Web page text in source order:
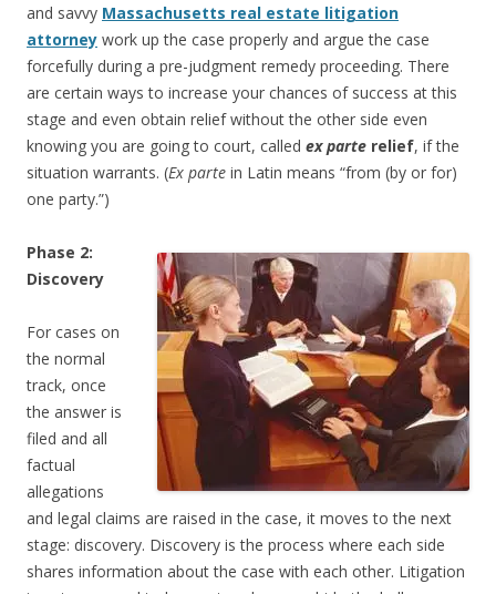
and savvy Massachusetts real estate litigation
attorney work up the case properly and argue the case
forcefully during a pre-judgment remedy proceeding. There
are certain ways to increase your chances of success at this
stage and even obtain relief without the other side even
knowing you are going to court, called ex parte relief, if the
situation warrants. (Ex parte in Latin means “from (by or for)
one party.”)
Phase 2:
Discovery
For cases on
the normal
track, once
the answer is
filed and all
factual
allegations
and legal claims are raised in the case, it moves to the next
stage: discovery. Discovery is the process where each side
shares information about the case with each other. Litigation